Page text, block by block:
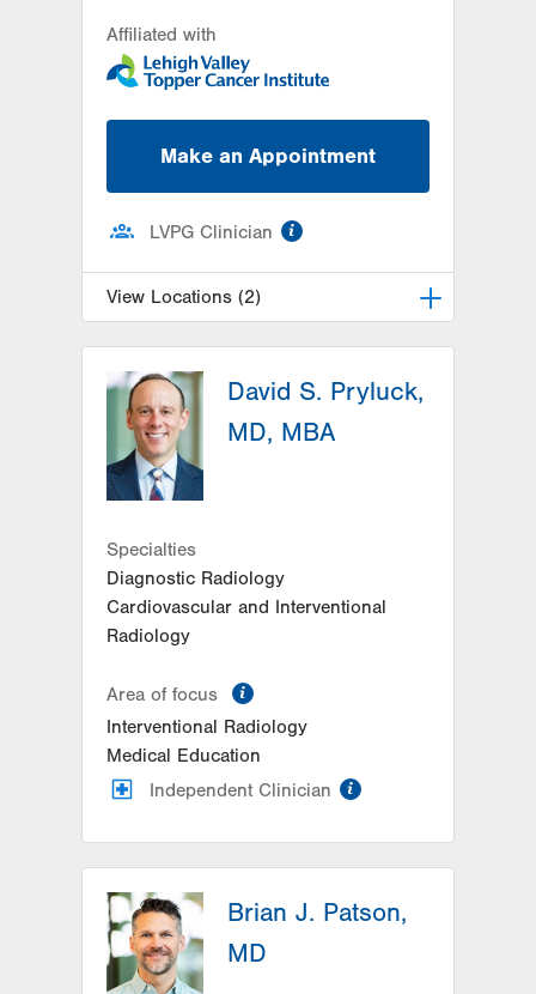
Affiliated with
Make an Appointment
LVPG Clinician
View Locations (2)
181 E Brown Street
East Stroudsburg, PA 18301-3004
Get Directions
(570) 422-1700
LVH Hematology Oncology-1240
Cedar Crest
Suite 401
Allentown
18103-6218
David S. Pryluck,
MD, MBA
Specialties
Diagnostic Radiology
Cardiovascular and Interventional
Radiology
Area of focus
Interventional Radiology
Medical Education
Independent Clinician
Brian J. Patson,
MD